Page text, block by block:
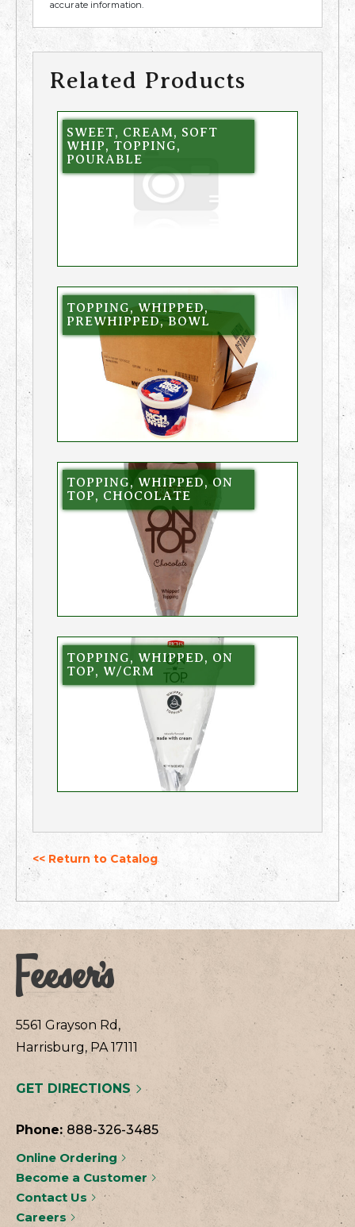
accurate information.
Related Products
SWEET, CREAM, SOFT
WHIP, TOPPING,
POURABLE
TOPPING, WHIPPED,
PREWHIPPED, BOWL
TOPPING, WHIPPED, ON
TOP, CHOCOLATE
TOPPING, WHIPPED, ON
TOP, W/CRM
<< Return to Catalog
5561 Grayson Rd,
Harrisburg, PA 17111
GET DIRECTIONS
Phone: 888-326-3485
Online Ordering
Become a Customer
Contact Us
Careers